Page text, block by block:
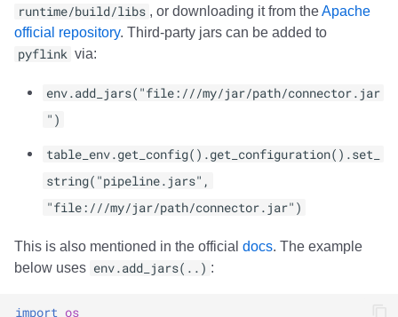
runtime/build/libs , or downloading it from theApache
official repository. Third-party jars can be added to
pyflink via:
env.add_jars("file:///my/jar/path/connector.jar
")
table_env.get_config().get_configuration().set_
string("pipeline.jars",
"file:///my/jar/path/connector.jar")
This is also mentioned in the official docs. The example
below uses env.add_jars(..) :
import os